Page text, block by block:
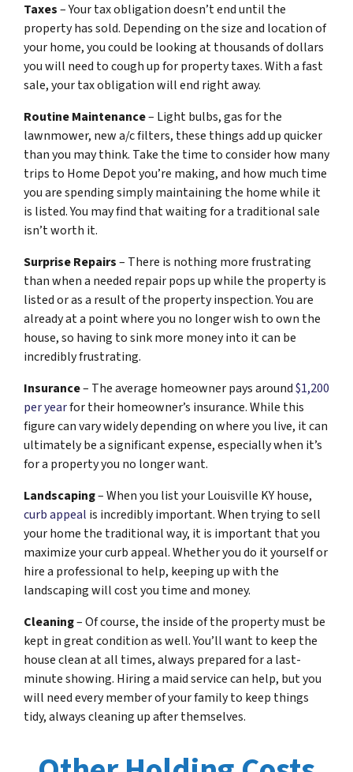
Taxes– Your tax obligation doesn’t end until the
property has sold. Depending on the size and location of
your home, you could be looking at thousands of dollars
you will need to cough up for property taxes. With a fast
sale, your tax obligation will end right away.
Routine Maintenance– Light bulbs, gas for the
lawnmower, new a/c filters, these things add up quicker
than you may think. Take the time to consider how many
trips to Home Depot you’re making, and how much time
you are spending simply maintaining the home while it
is listed. You may find that waiting for a traditional sale
isn’t worth it.
Surprise Repairs– There is nothing more frustrating
than when a needed repair pops up while the property is
listed or as a result of the property inspection. You are
already at a point where you no longer wish to own the
house, so having to sink more money into it can be
incredibly frustrating.
Insurance– The average homeowner pays around$1,200
per yearfor their homeowner’s insurance. While this
figure can vary widely depending on where you live, it can
ultimately be a significant expense, especially when it’s
for a property you no longer want.
Landscaping– When you list your Louisville KY house,
curb appeal is incredibly important. When trying to sell
your home the traditional way, it is important that you
maximize your curb appeal. Whether you do it yourself or
hire a professional to help, keeping up with the
landscaping will cost you time and money.
Cleaning– Of course, the inside of the property must be
kept in great condition as well. You’ll want to keep the
house clean at all times, always prepared for a last-
minute showing. Hiring a maid service can help, but you
will need every member of your family to keep things
tidy, always cleaning up after themselves.